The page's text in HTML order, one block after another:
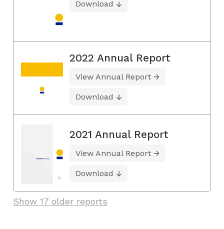
Download
2022 Annual Report
View Annual Report
Download
2021 Annual Report
View Annual Report
Download
Show 17 older reports